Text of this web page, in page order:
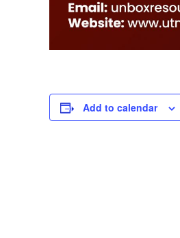
Add to calendar